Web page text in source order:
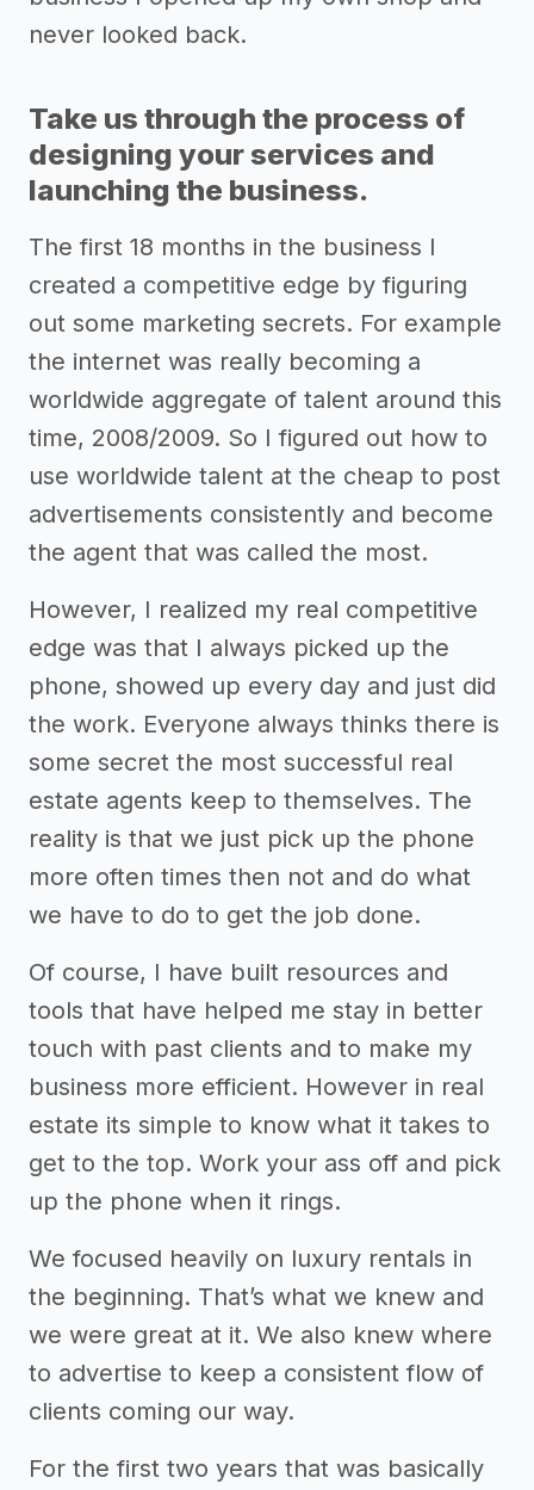
never looked back.
Take us through the process of
designing your services and
launching the business.
The first 18 months in the business I
created a competitive edge by figuring
out some marketing secrets. For example
the internet was really becoming a
worldwide aggregate of talent around this
time, 2008/2009. So I figured out how to
use worldwide talent at the cheap to post
advertisements consistently and become
the agent that was called the most.
However, I realized my real competitive
edge was that I always picked up the
phone, showed up every day and just did
the work. Everyone always thinks there is
some secret the most successful real
estate agents keep to themselves. The
reality is that we just pick up the phone
more often times then not and do what
we have to do to get the job done.
Of course, I have built resources and
tools that have helped me stay in better
touch with past clients and to make my
business more efficient. However in real
estate its simple to know what it takes to
get to the top. Work your ass off and pick
up the phone when it rings.
We focused heavily on luxury rentals in
the beginning. That’s what we knew and
we were great at it. We also knew where
to advertise to keep a consistent flow of
clients coming our way.
For the first two years that was basically